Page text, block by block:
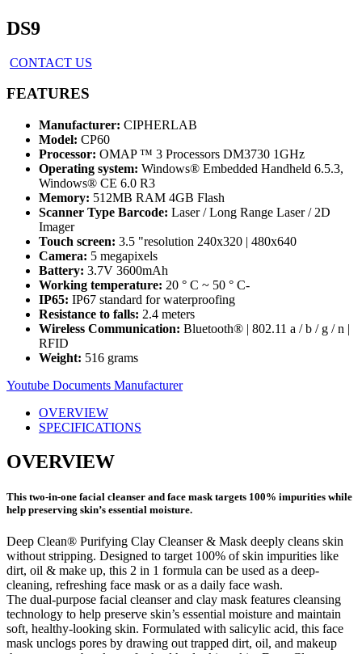
DS9
CONTACT US
FEATURES
Manufacturer: CIPHERLAB
Model: CP60
Processor: OMAP ™ 3 Processors DM3730 1GHz
Operating system: Windows® Embedded Handheld 6.5.3,
Windows® CE 6.0 R3
Memory: 512MB RAM 4GB Flash
Scanner Type Barcode: Laser / Long Range Laser / 2D
Imager
Touch screen: 3.5 "resolution 240x320 | 480x640
Camera: 5 megapixels
Battery: 3.7V 3600mAh
Working temperature: 20 ° C ~ 50 ° C-
IP65: IP67 standard for waterproofing
Resistance to falls: 2.4 meters
Wireless Communication: Bluetooth® | 802.11 a / b / g / n |
RFID
Weight: 516 grams
Youtube Documents Manufacturer
OVERVIEW
SPECIFICATIONS
OVERVIEW
This two-in-one facial cleanser and face mask targets 100% impurities while
help preserving skin’s essential moisture.
Deep Clean® Purifying Clay Cleanser & Mask deeply cleans skin
without stripping. Designed to target 100% of skin impurities like
dirt, oil & make up, this 2 in 1 formula can be used as a deep-
cleaning, refreshing face mask or as a daily face wash.
The dual-purpose facial cleanser and clay mask features cleansing
technology to help preserve skin’s essential moisture and maintain
soft, healthy-looking skin. Formulated with salicylic acid, this face
mask unclogs pores by drawing out trapped dirt, oil, and makeup